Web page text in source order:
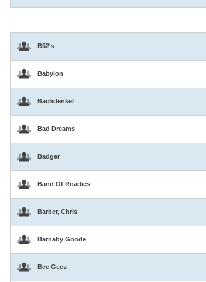
B52's
Babylon
Bachdenkel
Bad Dreams
Badger
Band Of Roadies
Barber, Chris
Barnaby Goode
Bee Gees